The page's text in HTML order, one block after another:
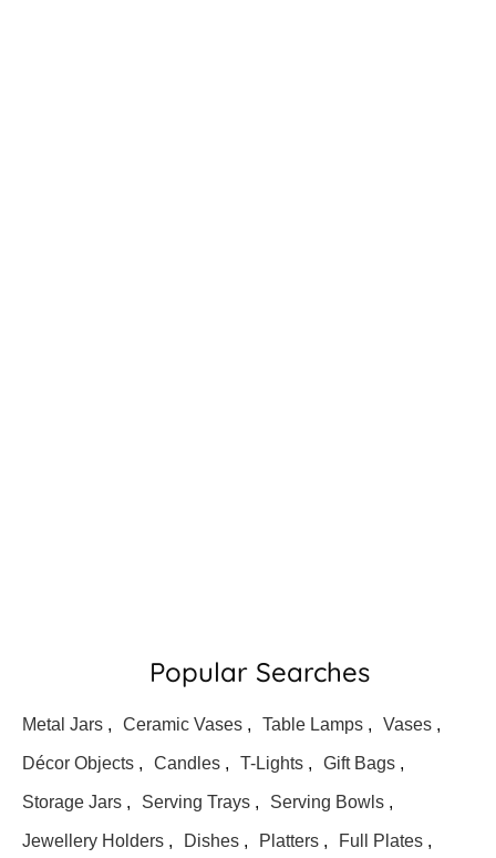
Popular Searches
Metal Jars , Ceramic Vases , Table Lamps , Vases ,
Décor Objects , Candles , T-Lights , Gift Bags ,
Storage Jars , Serving Trays , Serving Bowls ,
Jewellery Holders , Dishes , Platters , Full Plates ,